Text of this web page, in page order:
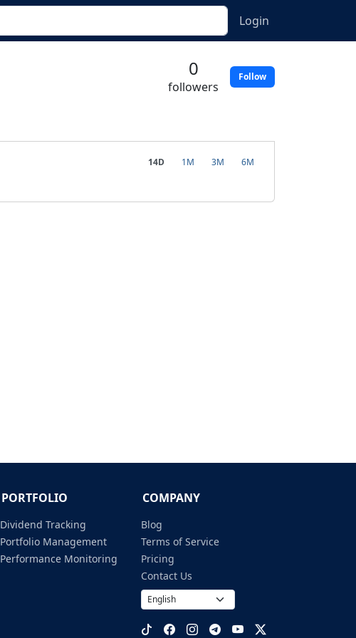
Login
0
followers
Follow
14D 1M 3M
6M
PORTFOLIO COMPANY
Dividend Tracking
Portfolio Management
Performance Monitoring
Blog
Terms of Service
Pricing
Contact Us